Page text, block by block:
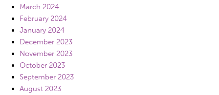
March 2024
February 2024
January 2024
December 2023
November 2023
October 2023
September 2023
August 2023